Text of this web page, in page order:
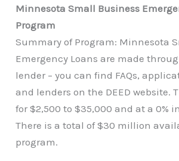
Minnesota Small Business
Program
Summary of Program: Minnesota
Emergency Loans are made
lender – you can find FAQs,
and lenders on the DEED website.
for $2,500 to $35,000 and at a 0%
There is a total of $30 million
program.